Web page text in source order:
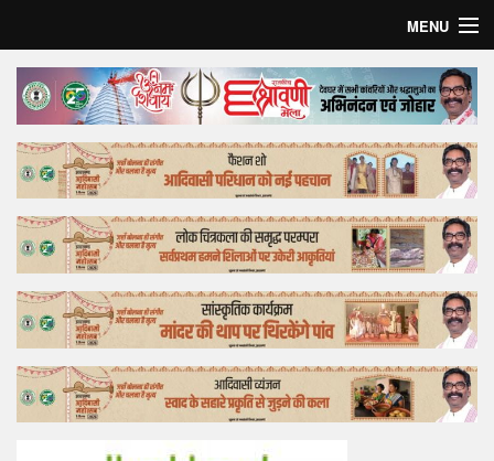
MENU
Home
Top Story
Bollywood
Business
Feature
Lifestyle
Offtrack